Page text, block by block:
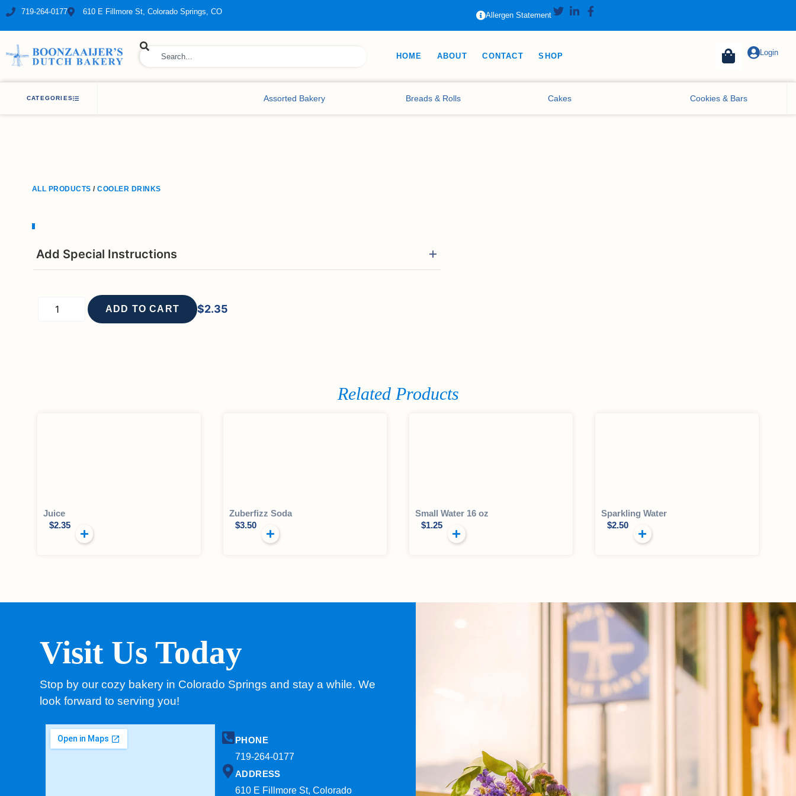
719-264-0177 610 E Fillmore St, Colorado Springs, CO Allergen Statement
HOME ABOUT CONTACT SHOP Login
CATEGORIES
Bakery Assorted Bakery Breads & Rolls Cakes Cookies & Bars
ALL PRODUCTS /COOLER DRINKS
Add Special Instructions
ADD TO CART $2.35
Related Products
Juice
$2.35
Zuberfizz Soda
$3.50
Small Water 16 oz
$1.25
Sparkling Water
$2.50
Visit Us Today
Stop by our cozy bakery in Colorado Springs and stay a while. We
look forward to serving you!
PHONE
719-264-0177​
ADDRESS
610 E Fillmore St, Colorado